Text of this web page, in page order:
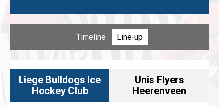
Timeline Line-up
Liege Bulldogs Ice
Hockey Club
Unis Flyers
Heerenveen